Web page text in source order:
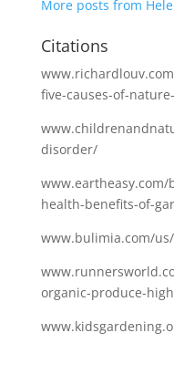
More posts from
Citations
five-causes-of-
disorder/
health-benefits-of-
www.bulimia.com/
organic-produce-